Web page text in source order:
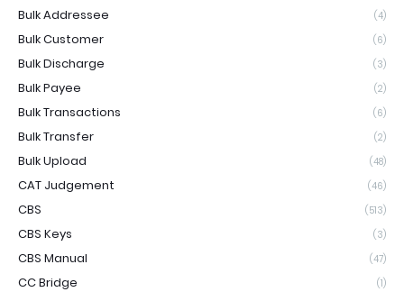
Bulk Addressee (4)
Bulk Customer (6)
Bulk Discharge (3)
Bulk Payee (2)
Bulk Transactions (6)
Bulk Transfer (2)
Bulk Upload (48)
CAT Judgement (46)
CBS (513)
CBS Keys (3)
CBS Manual (47)
CC Bridge (1)